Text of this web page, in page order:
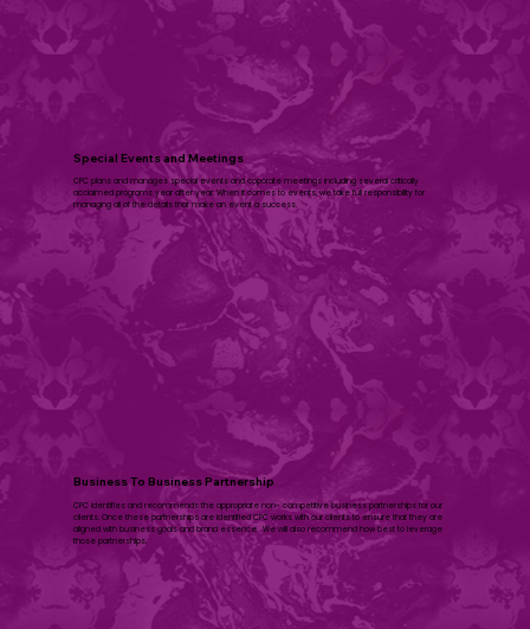
​Special Events and Meetings
CPC plans and manages special events and coporate meetings including several critically
acclaimed programs year after year. When it comes to events, we take full responsibility for
managing all of the details that make an event a success.​
Business To Business Partnership
CPC identifies and recommends the appropriate non- competitive business partnerships for our
clients. Once these partnerships are identified CPC works with our clients to ensure that they are
aligned with business goals and brand essence. We will also recommend how best to leverage
those partnerships.